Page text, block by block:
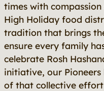
times with
High Holiday food
tradition that brings
ensure every family
celebrate Rosh
initiative, our
of that collective